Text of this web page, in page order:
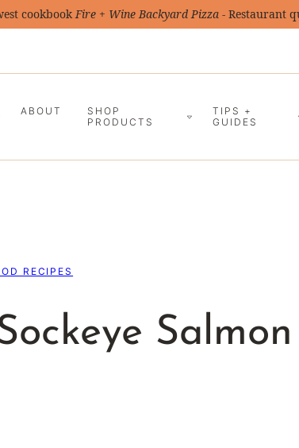
cookbookFire + Wine Backyard Pizza- Restaurant
ABOUT
SHOP
PRODUCTS
TIPS +
GUIDES
RECIPES
Salmon